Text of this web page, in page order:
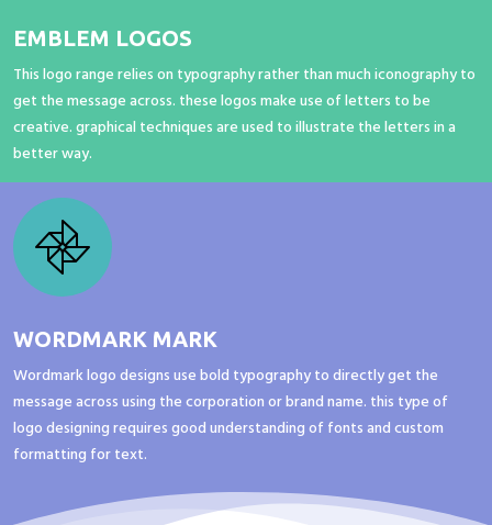
EMBLEM LOGOS
This logo range relies on typography rather than much iconography to
get the message across. these logos make use of letters to be
creative. graphical techniques are used to illustrate the letters in a
better way.
WORDMARK MARK
Wordmark logo designs use bold typography to directly get the
message across using the corporation or brand name. this type of
logo designing requires good understanding of fonts and custom
formatting for text.